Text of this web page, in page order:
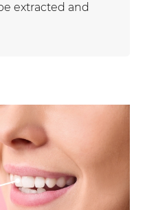
extracted and